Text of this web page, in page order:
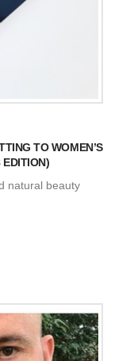
TO WOMEN’S
natural beauty